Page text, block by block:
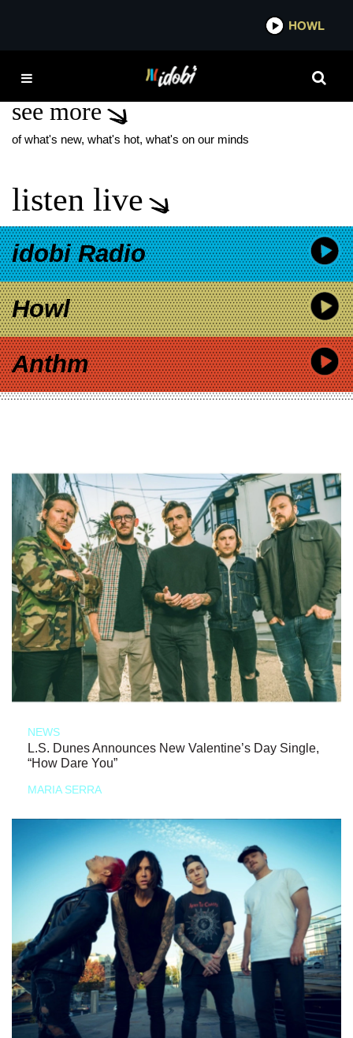
IDOBI
MACRO
see more
of what's new, what's hot, what's on our minds
listen live
idobi Radio
Howl
Anthm
NEWS
L.S. Dunes Announces New Valentine’s Day Single,
“How Dare You”
MARIA SERRA